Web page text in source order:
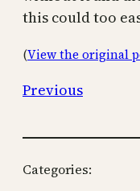
this could too
(View the original
Previous
Categories: